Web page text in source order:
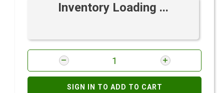
Inventory Loading ...
SIGN IN TO ADD TO CART